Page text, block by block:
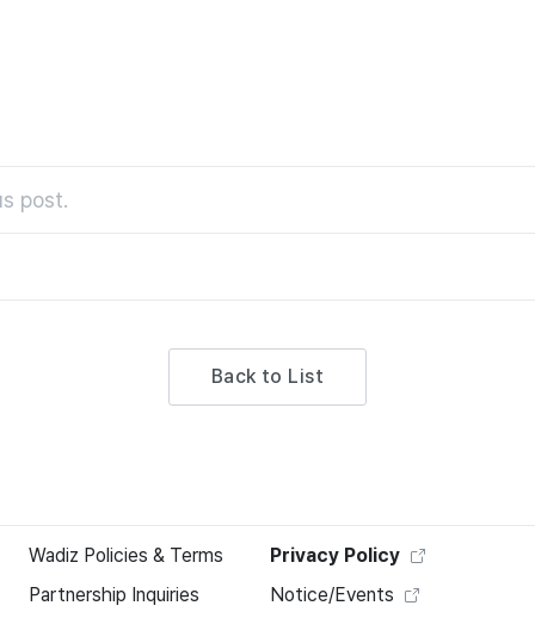
post.
Back to List
Wadiz Policies & Terms
Privacy Policy
Partnership Inquiries
Notice/Events